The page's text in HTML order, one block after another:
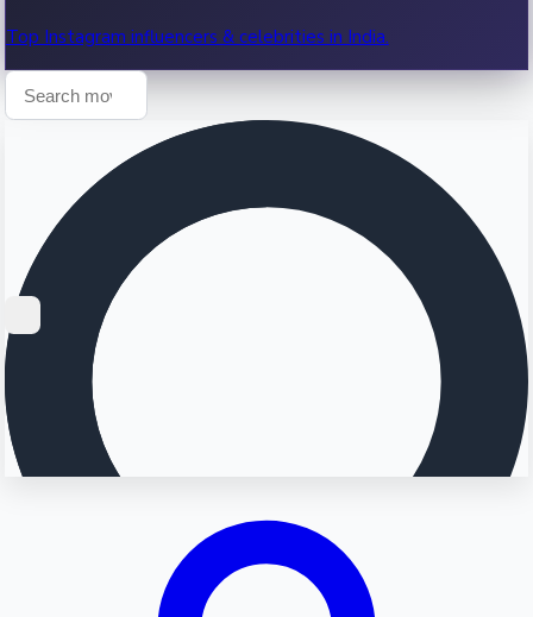
Top Instagram influencers & celebrities in India.